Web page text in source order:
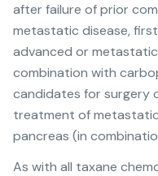
after failure of prior
metastatic disease,
advanced or
combination with
candidates for surgery
treatment of
pancreas (in
As with all taxane